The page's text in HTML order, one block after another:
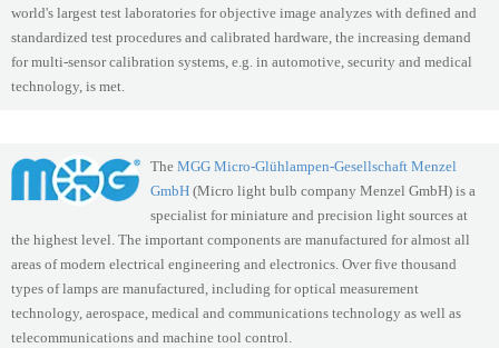
world's largest test laboratories for objective image analyzes with defined and
standardized test procedures and calibrated hardware, the increasing demand
for multi-sensor calibration systems, e.g. in automotive, security and medical
technology, is met.
The MGG Micro-Glühlampen-Gesellschaft Menzel
GmbH(Micro light bulb company Menzel GmbH) is a
specialist for miniature and precision light sources at
the highest level. The important components are manufactured for almost all
areas of modern electrical engineering and electronics. Over five thousand
types of lamps are manufactured, including for optical measurement
technology, aerospace, medical and communications technology as well as
telecommunications and machine tool control.